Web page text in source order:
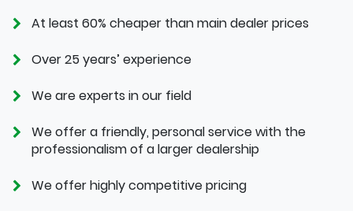
At least 60% cheaper than main dealer prices
Over 25 years’ experience
We are experts in our field
We offer a friendly, personal service with the
professionalism of a larger dealership
We offer highly competitive pricing